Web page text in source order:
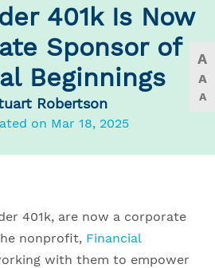
A
A
A
401k Is Now
Sponsor of
Beginnings
Robertson
on Mar 18, 2025
401k, are now a corporate
nonprofit, Financial
with them to empower